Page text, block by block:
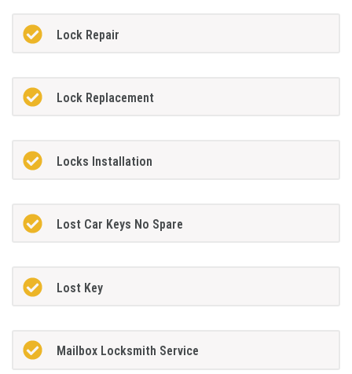
Lock Repair
Lock Replacement
Locks Installation
Lost Car Keys No Spare
Lost Key
Mailbox Locksmith Service